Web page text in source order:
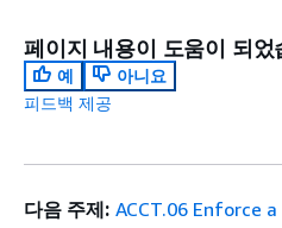
페이지 내용이 도움이 되었
예
아니요
피드백 제공
다음 주제: ACCT.06 Enforce